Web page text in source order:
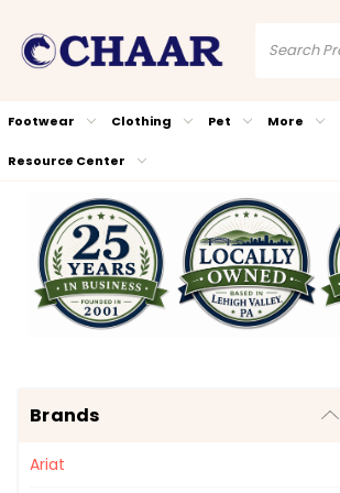
Footwear Clothing Pet More
Resource Center
Brands
Ariat